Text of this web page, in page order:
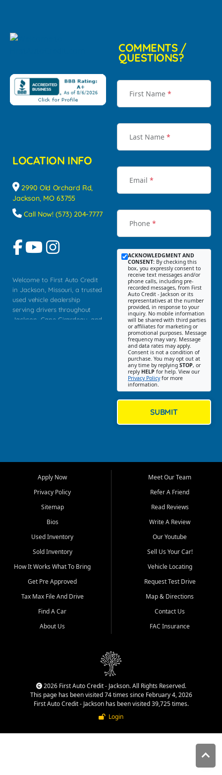
LOCATION INFO
2990 Old Orchard Rd,
Jackson, MO 63755
Call Now! (573) 204-7777
Welcome to First Auto Credit
in Jackson, Missouri, a trusted
used vehicle dealership
serving drivers throughout
Jackson, Cape Girardeau, and
Bluff, Perryville, Farmington,
Dexter, Scott City, Chaffee,
Benton, Carbondale, Marion,
Paducah, and surrounding
communities.
Our primary focus is retail
used vehicle sales built around
quality inventory, fair pricing,
helpful service, and a
straightforward buying
experience. We understand
that today's shoppers want
more than just a vehicle. They
dealership, transparency in
That is why our Jackson team
cars, late model vehicles, used
trucks, used SUVs, and value
priced transportation options
COMMENTS /
QUESTIONS?
First Name *
Last Name *
Email *
Phone *
ACKNOWLEDGMENT AND
CONSENT: By checking this
box, you expressly consent to
receive text messages and/or
phone calls, including pre-
recorded messages, from First
Auto Credit - Jackson or its
representatives at the number
provided, in response to your
inquiry. No mobile information
will be shared with third parties
or affiliates for marketing or
promotional purposes. Message
frequency may vary. Message
and data rates may apply.
Consent is not a condition of
purchase. You may opt out at
any time by replying STOP, or
reply HELP for help. View our
Privacy Policyfor more
information.
SUBMIT
Apply Now
Privacy Policy
Sitemap
Bios
Used Inventory
Sold Inventory
How It Works What To Bring
Get Pre Approved
Tax Max File And Drive
Find A Car
About Us
Meet Our Team
Refer A Friend
Read Reviews
Write A Review
Our Youtube
Sell Us Your Car!
Vehicle Locating
Request Test Drive
Map & Directions
Contact Us
FAC Insurance
2026 First Auto Credit - Jackson. All Rights Reserved.
This page has been visited 74 times since February 4, 2026
First Auto Credit - Jackson has been visited 39,725 times.
Login